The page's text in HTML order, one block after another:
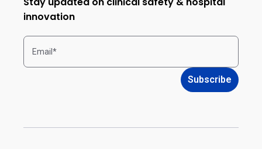
innovation